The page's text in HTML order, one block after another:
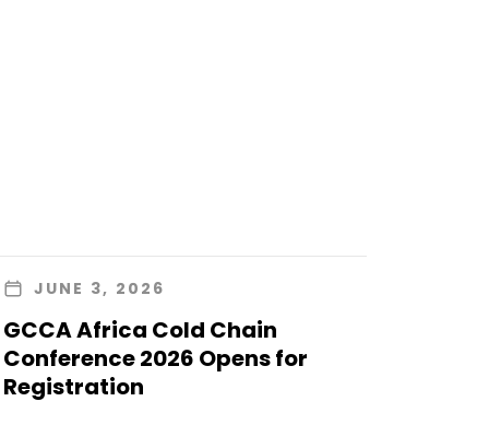
JUNE 3, 2026
GCCA Africa Cold Chain
Conference 2026 Opens for
Registration